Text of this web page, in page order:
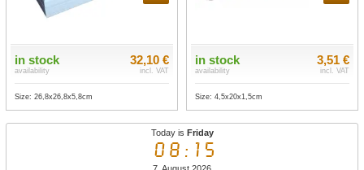
Today is Friday
08:15
in stock
availability
32,10 €
incl. VAT
Size: 26,8x26,8x5,8cm
in stock
availability
3,51 €
incl. VAT
Size: 4,5x20x1,5cm